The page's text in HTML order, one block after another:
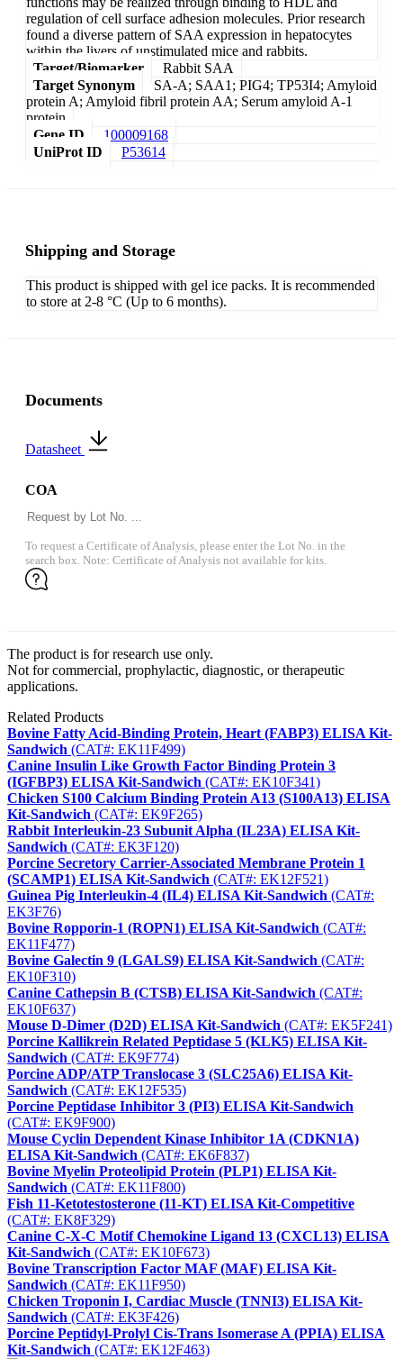
regulation of cell surface adhesion molecules. Prior research
found a diverse pattern of SAA expression in hepatocytes
within the livers of unstimulated mice and rabbits.
Target/Biomarker
Rabbit SAA
Target Synonym
SA-A; SAA1; PIG4; TP53I4; Amyloid
protein A; Amyloid fibril protein AA; Serum amyloid A-1
protein
Gene ID
100009168
UniProt ID
P53614
Shipping and Storage
This product is shipped with gel ice packs. It is recommended
to store at 2-8 °C (Up to 6 months).
Documents
Datasheet
COA
To request a Certificate of Analysis, please enter the Lot No. in the
search box. Note: Certificate of Analysis not available for kits.
The product is for research use only.
Not for commercial, prophylactic, diagnostic, or therapeutic
applications.
Related Products
Bovine Fatty Acid-Binding Protein, Heart (FABP3) ELISA Kit-
Sandwich (CAT#: EK11F499)
Canine Insulin Like Growth Factor Binding Protein 3
(IGFBP3) ELISA Kit-Sandwich (CAT#: EK10F341)
Chicken S100 Calcium Binding Protein A13 (S100A13) ELISA
Kit-Sandwich (CAT#: EK9F265)
Rabbit Interleukin-23 Subunit Alpha (IL23A) ELISA Kit-
Sandwich (CAT#: EK3F120)
Porcine Secretory Carrier-Associated Membrane Protein 1
(SCAMP1) ELISA Kit-Sandwich (CAT#: EK12F521)
Guinea Pig Interleukin-4 (IL4) ELISA Kit-Sandwich (CAT#:
EK3F76)
Bovine Ropporin-1 (ROPN1) ELISA Kit-Sandwich (CAT#:
EK11F477)
Bovine Galectin 9 (LGALS9) ELISA Kit-Sandwich (CAT#:
EK10F310)
Canine Cathepsin B (CTSB) ELISA Kit-Sandwich (CAT#:
EK10F637)
Mouse D-Dimer (D2D) ELISA Kit-Sandwich (CAT#: EK5F241)
Porcine Kallikrein Related Peptidase 5 (KLK5) ELISA Kit-
Sandwich (CAT#: EK9F774)
Porcine ADP/ATP Translocase 3 (SLC25A6) ELISA Kit-
Sandwich (CAT#: EK12F535)
Porcine Peptidase Inhibitor 3 (PI3) ELISA Kit-Sandwich
(CAT#: EK9F900)
Mouse Cyclin Dependent Kinase Inhibitor 1A (CDKN1A)
ELISA Kit-Sandwich (CAT#: EK6F837)
Bovine Myelin Proteolipid Protein (PLP1) ELISA Kit-
Sandwich (CAT#: EK11F800)
Fish 11-Ketotestosterone (11-KT) ELISA Kit-Competitive
(CAT#: EK8F329)
Canine C-X-C Motif Chemokine Ligand 13 (CXCL13) ELISA
Kit-Sandwich (CAT#: EK10F673)
Bovine Transcription Factor MAF (MAF) ELISA Kit-
Sandwich (CAT#: EK11F950)
Chicken Troponin I, Cardiac Muscle (TNNI3) ELISA Kit-
Sandwich (CAT#: EK3F426)
Porcine Peptidyl-Prolyl Cis-Trans Isomerase A (PPIA) ELISA
Kit-Sandwich (CAT#: EK12F463)